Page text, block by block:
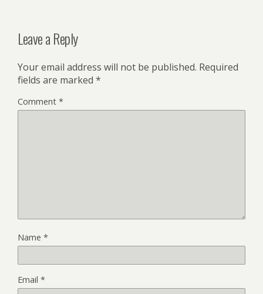
Leave a Reply
Your email address will not be published. Required
fields are marked *
Comment *
Name *
Email *